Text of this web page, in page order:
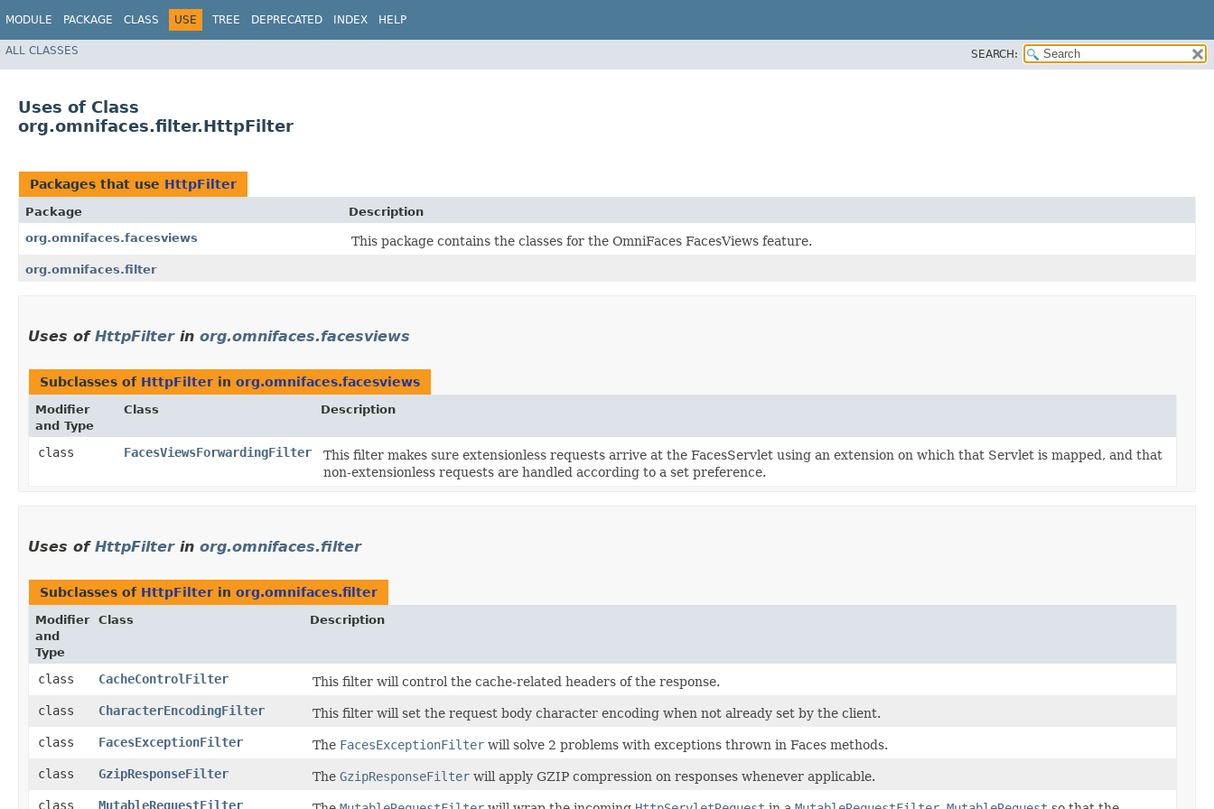
MODULE PACKAGE CLASS USE TREE DEPRECATED INDEX HELP
ALL CLASSES SEARCH:
Uses of Class
org.omnifaces.filter.HttpFilter
Packages that use HttpFilter
Package
Description
org.omnifaces.facesviews
This package contains the classes for the OmniFaces FacesViews feature.
org.omnifaces.filter
Uses of HttpFilterin org.omnifaces.facesviews
Subclasses of HttpFilter in org.omnifaces.facesviews
Modifier
and Type
Class Description
class FacesViewsForwardingFilter
This filter makes sure extensionless requests arrive at the FacesServlet using an extension on which that Servlet is mapped, and that
non-extensionless requests are handled according to a set preference.
Uses of HttpFilterin org.omnifaces.filter
Subclasses of HttpFilter in org.omnifaces.filter
Modifier
and
Type
Class Description
class CacheControlFilter
This filter will control the cache-related headers of the response.
class
CharacterEncodingFilter
This filter will set the request body character encoding when not already set by the client.
class
FacesExceptionFilter The FacesExceptionFilter will solve 2 problems with exceptions thrown in Faces methods.
class
GzipResponseFilter The GzipResponseFilter will apply GZIP compression on responses whenever applicable.
class
MutableRequestFilter